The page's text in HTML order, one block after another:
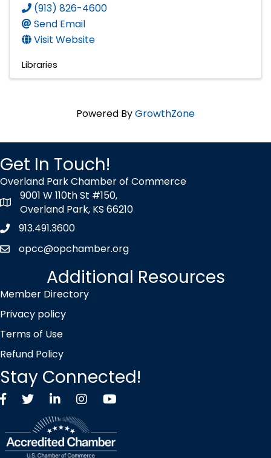
(913) 826-4600
Send Email
Visit Website
Libraries
Powered ByGrowthZone
Get In Touch!
Overland Park Chamber of Commerce
map icon
9001 W 110th St #150,
Overland Park, KS 66210
Phone icon
913.491.3600
envelope icon
opcc@opchamber.org
Additional Resources
Member Directory
Privacy policy
Terms of Use
Refund Policy
Stay Connected!
FacebookTwitter X icon
LinkedInInstagramYouTube